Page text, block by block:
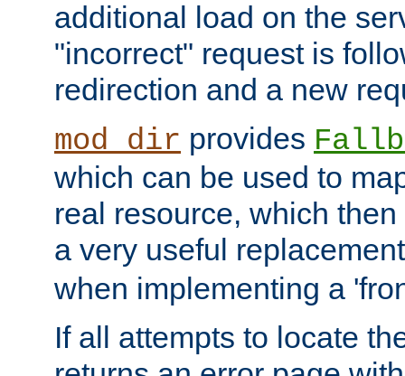
additional load on the
"incorrect" request is
redirection and a new
mod_dir provides
which can be used to
real resource, which
a very useful
when implementing a
If all attempts to locate